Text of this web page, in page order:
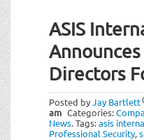
ASIS
Directors
Posted byJay Bartlett
am Categories:
News.Tags:asis
Professional Security,